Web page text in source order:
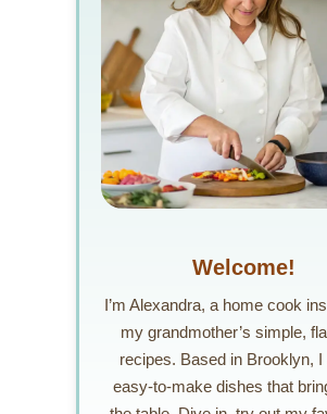
Welcome!
I’m Alexandra, a home cook
my grandmother’s simple,
recipes. Based in Brooklyn, I
easy-to-make dishes that